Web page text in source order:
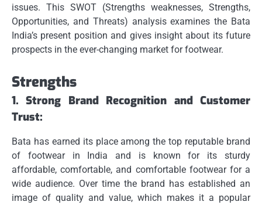
issues. This SWOT (Strengths weaknesses, Strengths,
Opportunities, and Threats) analysis examines the Bata
India’s present position and gives insight about its future
prospects in the ever-changing market for footwear.
Strengths
1. Strong Brand Recognition and Customer
Trust:
Bata has earned its place among the top reputable brand
of footwear in India and is known for its sturdy
affordable, comfortable, and comfortable footwear for a
wide audience. Over time the brand has established an
image of quality and value, which makes it a popular